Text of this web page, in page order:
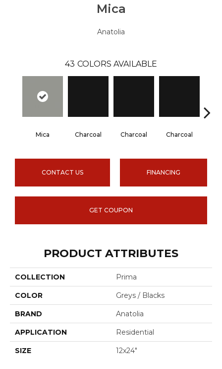
Mica
Anatolia
43 COLORS AVAILABLE
Mica Charcoal Charcoal Charcoal
CONTACT US FINANCING
GET COUPON
PRODUCT ATTRIBUTES
COLLECTION Prima
COLOR Greys / Blacks
BRAND Anatolia
APPLICATION Residential
SIZE 12x24"